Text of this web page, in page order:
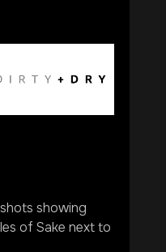
showing
of Sake next to